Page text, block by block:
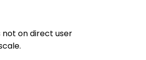
on direct user